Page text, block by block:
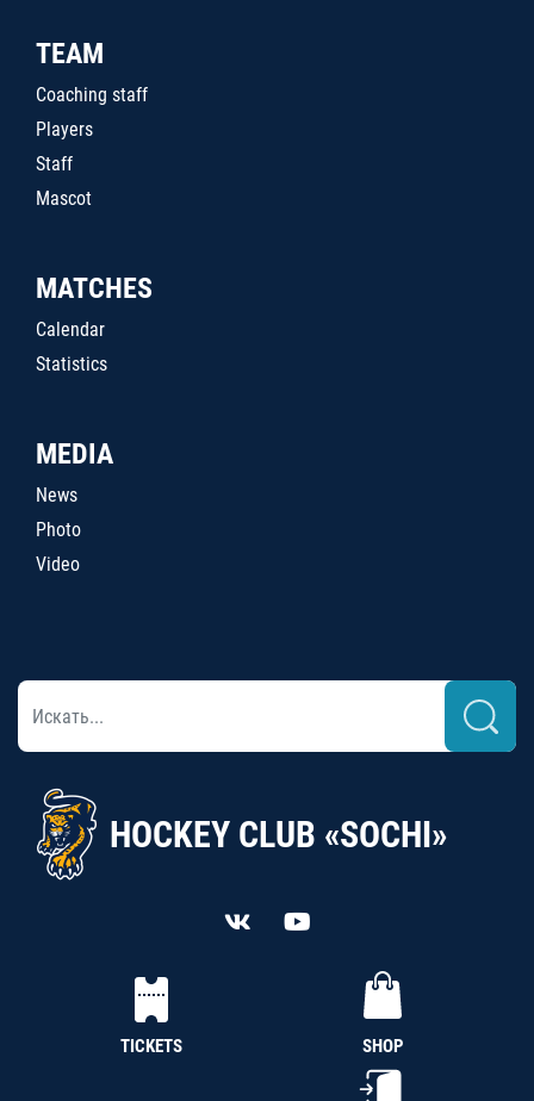
TEAM
Coaching staff
Players
Staff
Mascot
MATCHES
Calendar
Statistics
MEDIA
News
Photo
Video
HOCKEY CLUB «SOCHI»
TICKETS SHOP